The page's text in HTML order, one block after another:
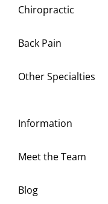
Chiropractic
Back Pain
Other Specialties
Information
Meet the Team
Blog